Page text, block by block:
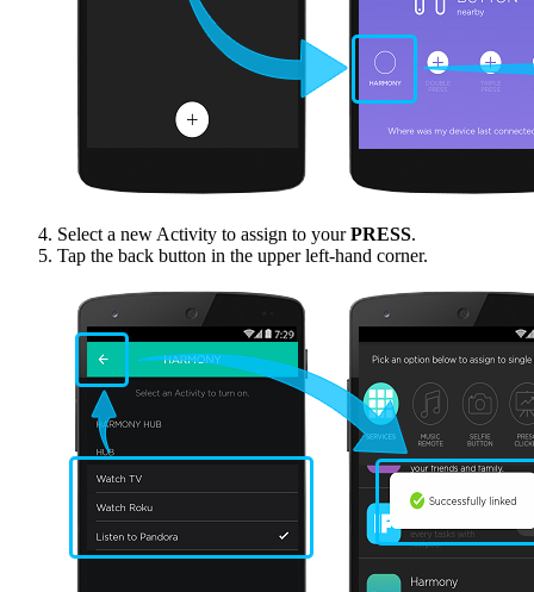
Select a new Activity to assign to yourPRESS.
Tap the back button in the upper left-hand corner.